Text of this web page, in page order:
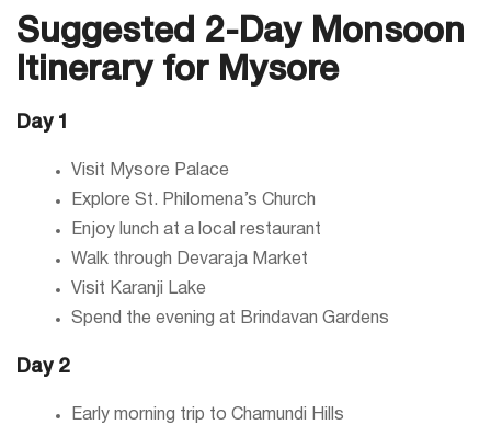
Suggested 2-Day Monsoon
Itinerary for Mysore
Day 1
Visit Mysore Palace
Explore St. Philomena’s Church
Enjoy lunch at a local restaurant
Walk through Devaraja Market
Visit Karanji Lake
Spend the evening at Brindavan Gardens
Day 2
Early morning trip to Chamundi Hills